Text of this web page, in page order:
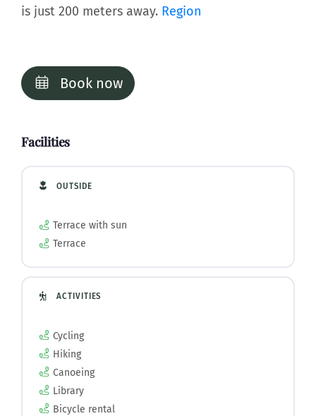
is just 200 meters away. Region
Book now
Facilities
OUTSIDE
Terrace with sun
Terrace
ACTIVITIES
Cycling
Hiking
Canoeing
Library
Bicycle rental